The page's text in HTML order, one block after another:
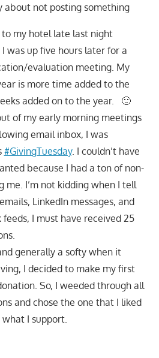
about not posting something
my hotel late last night
I was up five hours later for a
evaluation meeting. My
is more time added to the
added on to the year. 🙂
of my early morning meetings
email inbox, I was
#GivingTuesday. I couldn’t have
because I had a ton of non-
me. I’m not kidding when I tell
LinkedIn messages, and
I must have received 25
generally a softy when it
I decided to make my first
So, I weeded through all
and chose the one that I liked
I support.